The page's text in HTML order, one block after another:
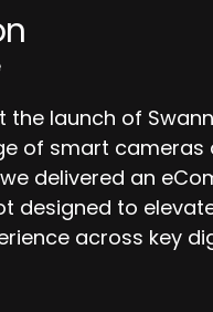
the launch of Swann
of smart cameras
delivered an
designed to
across key